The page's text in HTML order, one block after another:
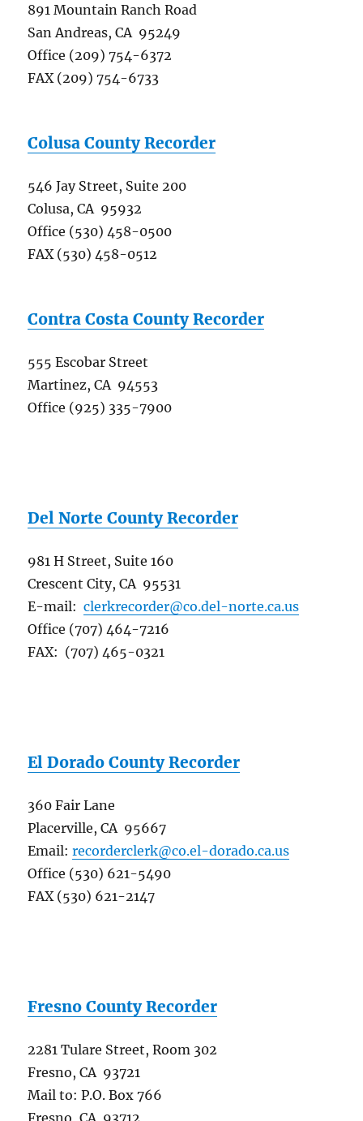
891 Mountain Ranch Road
San Andreas, CA 95249
Office (209) 754-6372
FAX (209) 754-6733
Colusa County Recorder
546 Jay Street, Suite 200
Colusa, CA 95932
Office (530) 458-0500
FAX (530) 458-0512
Contra Costa County Recorder
555 Escobar Street
Martinez, CA 94553
Office (925) 335-7900
Del Norte County Recorder
981 H Street, Suite 160
Crescent City, CA 95531
E-mail:clerkrecorder@co.del-norte.ca.us
Office (707) 464-7216
FAX: (707) 465-0321
El Dorado County Recorder
360 Fair Lane
Placerville, CA 95667
Email:recorderclerk@co.el-dorado.ca.us
Office (530) 621-5490
FAX (530) 621-2147
Fresno County Recorder
2281 Tulare Street, Room 302
Fresno, CA 93721
Mail to: P.O. Box 766
Fresno, CA 93712